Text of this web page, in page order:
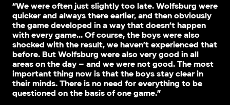
“We were often just slightly too late. Wolfsburg were
quicker and always there earlier, and then obviously
the game developed in a way that doesn’t happen
with every game… Of course, the boys were also
shocked with the result, we haven’t experienced that
before. But Wolfsburg were also very good in all
areas on the day – and we were not good. The most
important thing now is that the boys stay clear in
their minds. There is no need for everything to be
questioned on the basis of one game.”